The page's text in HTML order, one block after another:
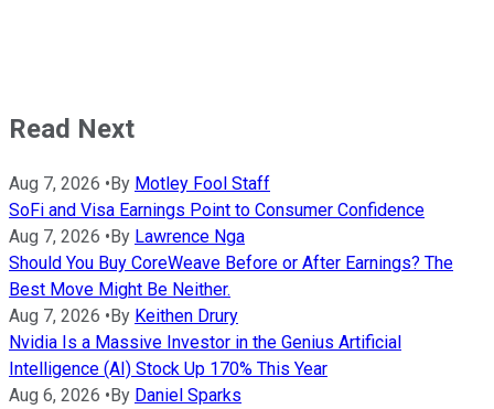
Read Next
Aug 7, 2026 •By Motley Fool Staff
SoFi and Visa Earnings Point to Consumer Confidence
Aug 7, 2026 •By Lawrence Nga
Should You Buy CoreWeave Before or After Earnings? The
Best Move Might Be Neither.
Aug 7, 2026 •By Keithen Drury
Nvidia Is a Massive Investor in the Genius Artificial
Intelligence (AI) Stock Up 170% This Year
Aug 6, 2026 •By Daniel Sparks